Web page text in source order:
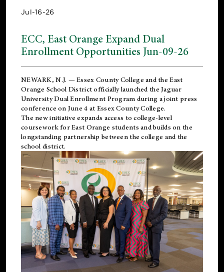
Jul-16-26
ECC, East Orange Expand Dual
Enrollment Opportunities Jun-09-26
NEWARK, N.J. — Essex County College and theEast
Orange School Districtofficially launched the Jaguar
University Dual Enrollment Program during a joint press
conference on June 4 at Essex County College.
The new initiative expands access to college-level
coursework for East Orange students and builds on the
longstanding partnership between the college and the
school district.